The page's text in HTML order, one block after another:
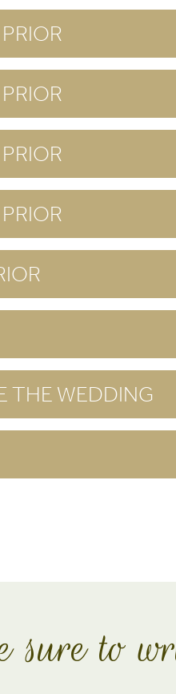
THE WEDDING
sure to